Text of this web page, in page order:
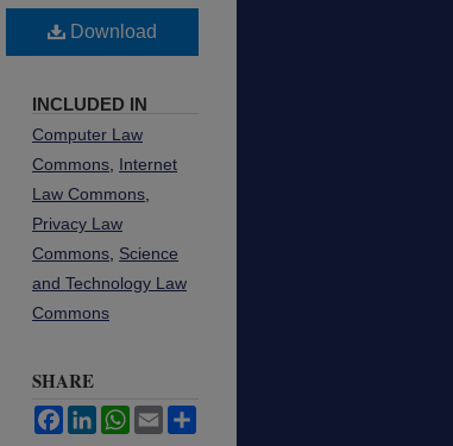
Download
INCLUDED IN
Computer Law
Commons, Internet
Law Commons,
Privacy Law
Commons, Science
and Technology Law
Commons
SHARE
FacebookLinkedInWhatsApp
Email